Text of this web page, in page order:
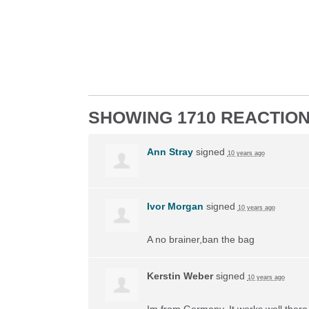
SHOWING 1710
Ann Straysigned 10 years ago
Ivor Morgan signed 10 years ago
A no brainer,ban the bag
Kerstin Webersigned 10 years ago